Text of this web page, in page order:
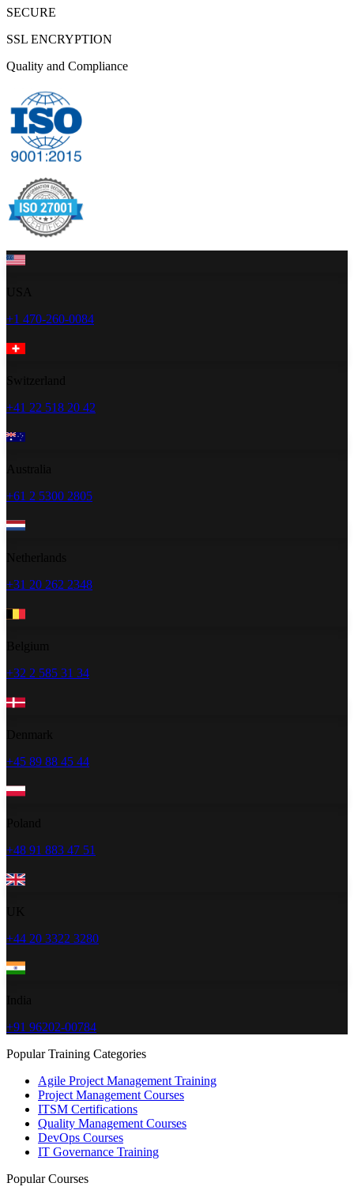
SECURE
SSL ENCRYPTION
Quality and Compliance
+1 470-260-0084
+41 22 518 20 42
+61 2 5300 2805
+31 20 262 2348
+32 2 585 31 34
+45 89 88 45 44
+48 91 883 47 51
+44 20 3322 3280
+91 96202-00784
Popular Training Categories
Agile Project Management Training
Project Management Courses
ITSM Certifications
Quality Management Courses
DevOps Courses
IT Governance Training
Popular Courses